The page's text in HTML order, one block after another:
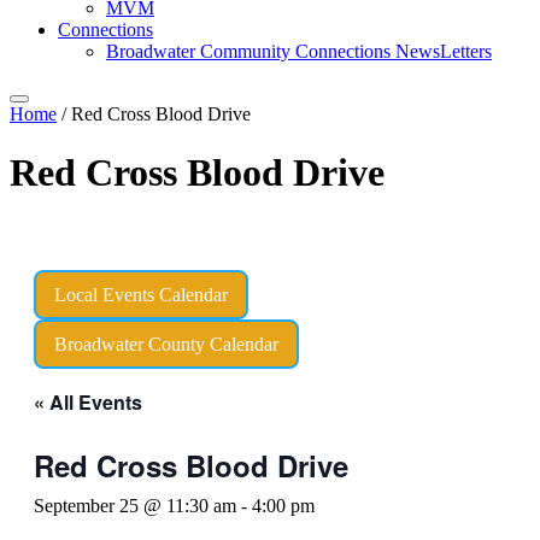
MVM
Connections
Broadwater Community Connections NewsLetters
Home /Red Cross Blood Drive
Red Cross Blood Drive
Local Events Calendar
Broadwater County Calendar
« All Events
Red Cross Blood Drive
September 25 @ 11:30 am - 4:00 pm